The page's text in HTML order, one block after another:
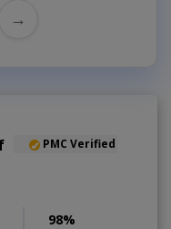
→
PMC Verified
98%